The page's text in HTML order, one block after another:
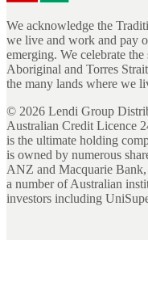
We acknowledge the
we live and work and pay
emerging. We celebrate
Aboriginal and Torres
the many lands where we
© 2026 Lendi Group
Australian Credit Licence
is the ultimate holding
is owned by numerous
ANZ and Macquarie Bank,
a number of Australian
investors including